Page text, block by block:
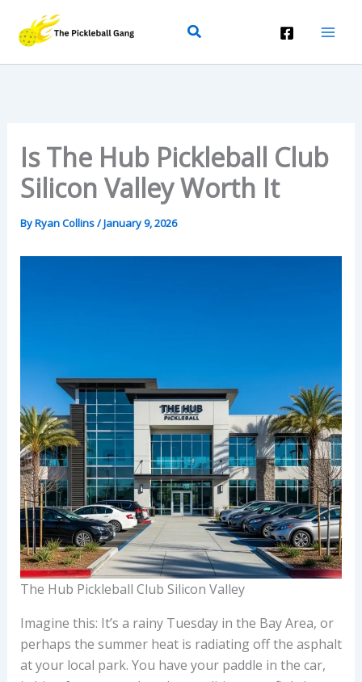
Content
Search
Is The Hub Pickleball Club
Silicon Valley Worth It
ByRyan Collins/January 9, 2026
The Hub Pickleball Club Silicon Valley
Imagine this: It’s a rainy Tuesday in the Bay Area, or
perhaps the summer heat is radiating off the asphalt
at your local park. You have your paddle in the car,